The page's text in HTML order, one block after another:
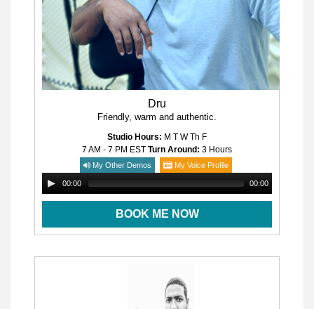
Dru
Friendly, warm and authentic.
Studio Hours: M T W Th F
7 AM - 7 PM EST Turn Around: 3 Hours
My Other Demos My Voice Profile
00:00 00:00
BOOK ME NOW